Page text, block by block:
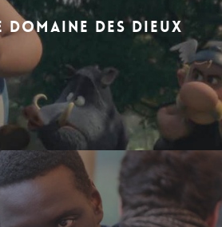
DOMAINE DES DIEUX